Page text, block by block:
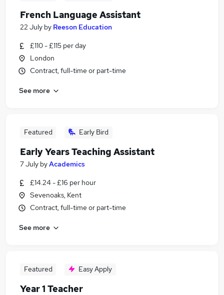
French Language Assistant
22 July by Reeson Education
£110 - £115 per day
London
Contract, full-time or part-time
See more
Featured Early Bird
Early Years Teaching Assistant
7 July byAcademics
£14.24 - £16 per hour
Sevenoaks, Kent
Contract, full-time or part-time
See more
Featured Easy Apply
Year 1 Teacher